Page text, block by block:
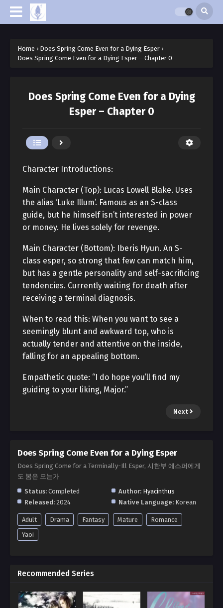
Home › Does Spring Come Even for a Dying Esper ›
Does Spring Come Even for a Dying Esper – Chapter 0
Does Spring Come Even for a Dying
Esper – Chapter 0
Character Introductions:
Main Character (Top): Lucas Lowell Blake. Uses
the alias ‘Luke Illum’. Famous as an S-class
guide, but he himself isn’t interested in power
or money. He lives solely for revenge.
Main Character (Bottom): Iberis Hyun. An S-
class esper, so strong that few can match him,
but has a gentle personality and self-sacrificing
tendencies. Currently waiting for death after
receiving a terminal diagnosis.
When to read this: When you want to see a
seemingly blunt and awkward top, who is
actually tender and attentive on the inside,
falling for an appealing bottom.
Empathetic quote: “I do hope you’ll find my
guiding to your liking, Major.”
Next
Does Spring Come Even for a Dying Esper
Does Spring Come for a Terminally-Ill Esper, 시한부 에스퍼에게
도 봄은 오는가
Status: Completed Author: Hyacinthus
Released: 2024 Native Language: Korean
Adult Drama Fantasy Mature
Romance
Yaoi
Recommended Series